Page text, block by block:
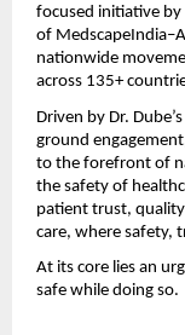
focused initiative by
of
nationwide
across 135+
Driven by Dr.
ground
to the forefront of
the safety of
patient trust,
care, where safety,
At its core lies an
safe while doing so.